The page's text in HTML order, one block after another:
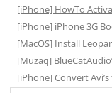
[iPhone] HowTo
[iPhone] iPhone 3G
[MacOS] Install
[Muzaq]
[iPhone] Convert